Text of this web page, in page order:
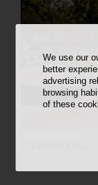
We use our
better
advertising
browsing
of these